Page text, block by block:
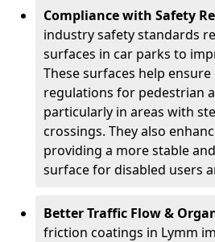
Compliance with Safety
industry safety standards
surfaces in car parks to
These surfaces help
regulations for pedestrian
particularly in areas with
crossings. They also
providing a more stable
surface for disabled users
Better Traffic Flow &
friction coatings in Lymm